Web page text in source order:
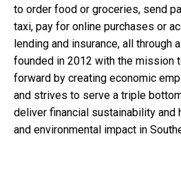
to order food or groceries, send
taxi, pay for online purchases or
lending and insurance, all through
founded in 2012 with the mission
forward by creating economic
and strives to serve a triple
deliver financial sustainability and
and environmental impact in